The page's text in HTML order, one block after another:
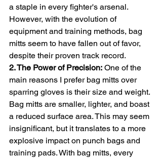
a staple in every fighter's arsenal.
However, with the evolution of
equipment and training methods, bag
mitts seem to have fallen out of favor,
despite their proven track record.
2. The Power of Precision: One of the
main reasons I prefer bag mitts over
sparring gloves is their size and weight.
Bag mitts are smaller, lighter, and boast
a reduced surface area. This may seem
insignificant, but it translates to a more
explosive impact on punch bags and
training pads. With bag mitts, every